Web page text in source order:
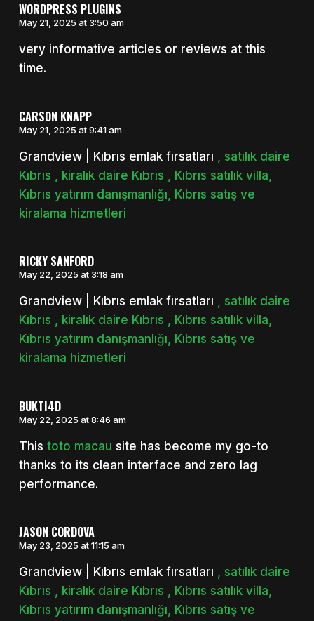
WORDPRESS PLUGINS
May 21, 2025 at 3:50 am
very informative articles or reviews at this
time.
CARSON KNAPP
May 21, 2025 at 9:41 am
Grandview | Kıbrıs emlak fırsatları
, satılık daire
Kıbrıs , kiralık daire Kıbrıs , Kıbrıs satılık villa,
Kıbrıs yatırım danışmanlığı, Kıbrıs satış ve
kiralama hizmetleri
RICKY SANFORD
May 22, 2025 at 3:18 am
Grandview | Kıbrıs emlak fırsatları , satılık daire
Kıbrıs , kiralık daire Kıbrıs , Kıbrıs satılık villa,
Kıbrıs yatırım danışmanlığı, Kıbrıs satış ve
kiralama hizmetleri
BUKTI4D
May 22, 2025 at 8:46 am
This toto macau site has become my go-to
thanks to its clean interface and zero lag
performance.
JASON CORDOVA
May 23, 2025 at 11:15 am
Grandview | Kıbrıs emlak fırsatları , satılık daire
Kıbrıs , kiralık daire Kıbrıs , Kıbrıs satılık villa,
Kıbrıs yatırım danışmanlığı, Kıbrıs satış ve